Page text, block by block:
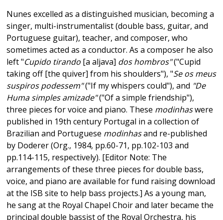
Nunes excelled as a distinguished musician, becoming a
singer, multi-instrumentalist (double bass, guitar, and
Portuguese guitar), teacher, and composer, who
sometimes acted as a conductor. As a composer he also
left "Cupido tirando [a aljava] dos hombros"("Cupid
taking off [the quiver] from his shoulders"), "Se os meus
suspiros podessem"("If my whispers could"), and "De
Huma simples amizade"("Of a simple friendship"),
three pieces for voice and piano. These modinhaswere
published in 19th century Portugal in a collection of
Brazilian and Portuguese modinhasand re-published
by Doderer (Org., 1984, pp.60-71, pp.102-103 and
pp.114-115, respectively). [Editor Note: The
arrangements of these three pieces for double bass,
voice, and piano are available for fund raising download
at the ISB site to help bass projects.] As a young man,
he sang at the Royal Chapel Choir and later became the
principal double bassist of the Royal Orchestra, his